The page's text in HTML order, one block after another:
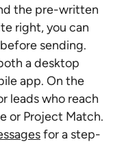
the pre-written
right, you can
sending.
a desktop
app. On the
leads who reach
or Project Match.
for a step-